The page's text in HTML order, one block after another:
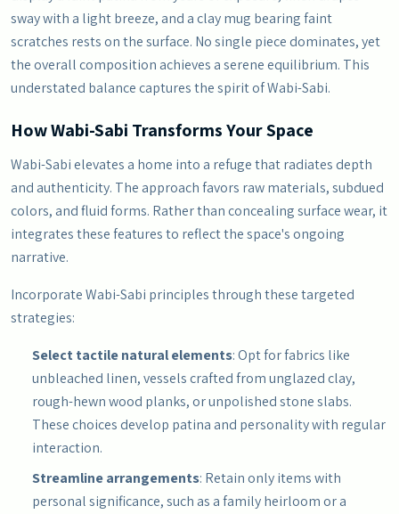
sway with a light breeze, and a clay mug bearing faint
scratches rests on the surface. No single piece dominates, yet
the overall composition achieves a serene equilibrium. This
understated balance captures the spirit of Wabi-Sabi.
How Wabi-Sabi Transforms Your Space
Wabi-Sabi elevates a home into a refuge that radiates depth
and authenticity. The approach favors raw materials, subdued
colors, and fluid forms. Rather than concealing surface wear, it
integrates these features to reflect the space's ongoing
narrative.
Incorporate Wabi-Sabi principles through these targeted
strategies:
Select tactile natural elements: Opt for fabrics like
unbleached linen, vessels crafted from unglazed clay,
rough-hewn wood planks, or unpolished stone slabs.
These choices develop patina and personality with regular
interaction.
Streamline arrangements: Retain only items with
personal significance, such as a family heirloom or a